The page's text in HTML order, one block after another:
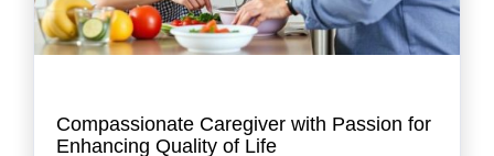
Compassionate Caregiver with Passion for
Enhancing Quality of Life